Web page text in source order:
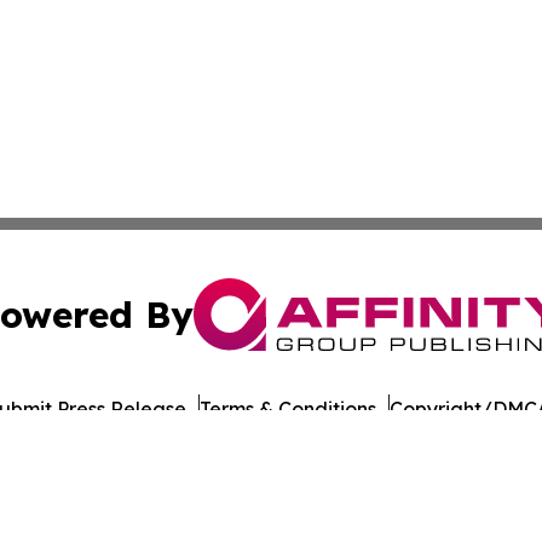
By
Press Release Terms & Conditions Copyright/